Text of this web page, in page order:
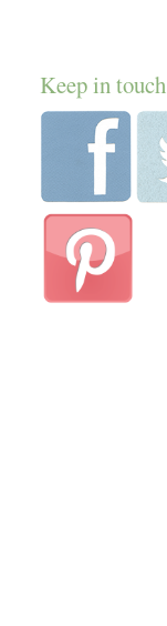
Keep in touch